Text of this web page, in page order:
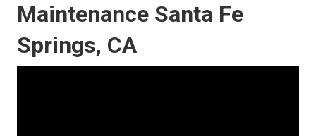
Maintenance Santa Fe
Springs, CA